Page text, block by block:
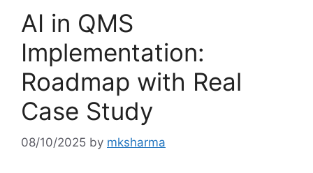
AI in QMS
Implementation:
Roadmap with Real
Case Study
08/10/2025 by mksharma